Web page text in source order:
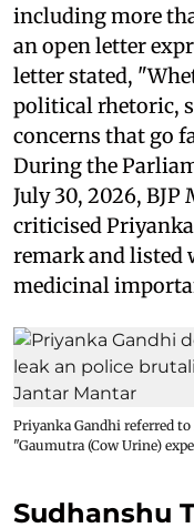
including more
an open letter
letter stated,
political rhetoric,
concerns that go
During the
July 30, 2026,
criticised
remark and listed
medicinal
Priyanka Gandhi referred to
"Gaumutra (Cow Urine)
Sudhanshu